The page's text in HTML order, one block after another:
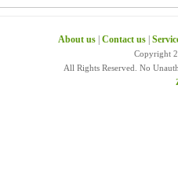
About us| Contact us|
Copyright
All Rights Reserved. No